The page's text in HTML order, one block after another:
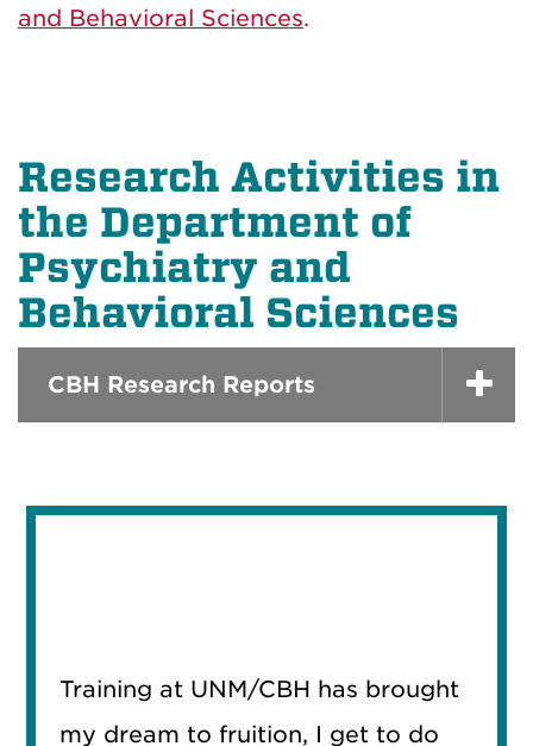
and Behavioral Sciences.
Research Activities in
the Department of
Psychiatry and
Behavioral Sciences
CBH Research Reports
Training at UNM/CBH has brought
my dream to fruition, I get to do